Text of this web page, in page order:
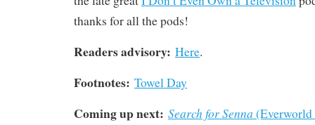
thanks for all the pods!
Readers advisory: Here.
Footnotes: Towel Day
Coming up next: Search for Senna